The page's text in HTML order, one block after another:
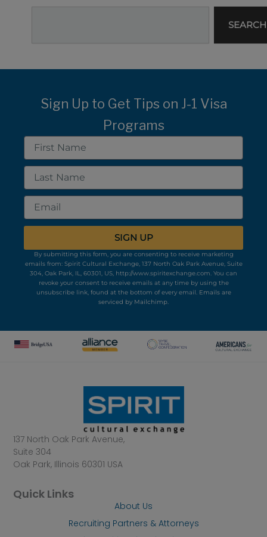
SEARCH
Sign Up to Get Tips on J-1 Visa
Programs
First
Name
Last
Name
Email
SIGN UP
By submitting this form, you are consenting to receive marketing
emails from: Spirit Cultural Exchange, 137 North Oak Park Avenue, Suite
304, Oak Park, IL, 60301, US, http://www.spiritexchange.com. You can
revoke your consent to receive emails at any time by using the
unsubscribe link, found at the bottom of every email. Emails are
serviced by Mailchimp.
137 North Oak Park Avenue,
Suite 304
Oak Park, Illinois 60301 USA
Quick Links
About Us
Recruiting Partners & Attorneys